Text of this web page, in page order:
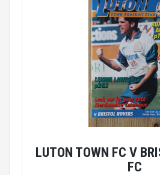
LUTON TOWN FC V
FC